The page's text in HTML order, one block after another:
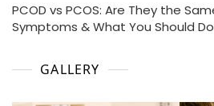
PCOD vs PCOS: Are They the
Symptoms & What You Should
GALLERY